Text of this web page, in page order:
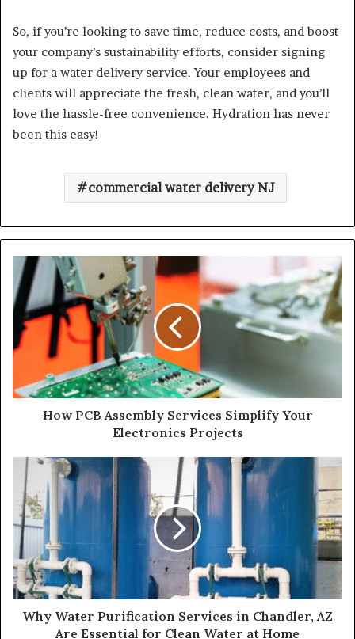
So, if you’re looking to save time, reduce costs, and boost
your company’s sustainability efforts, consider signing
up for a water delivery service. Your employees and
clients will appreciate the fresh, clean water, and you’ll
love the hassle-free convenience. Hydration has never
been this easy!
commercial water delivery NJ
How PCB Assembly Services Simplify Your
Electronics Projects
Why Water Purification Services in Chandler, AZ
Are Essential for Clean Water at Home